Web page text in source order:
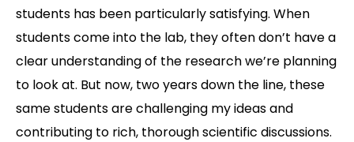
students has been particularly satisfying. When
students come into the lab, they often don’t have a
clear understanding of the research we’re planning
to look at. But now, two years down the line, these
same students are challenging my ideas and
contributing to rich, thorough scientific discussions.